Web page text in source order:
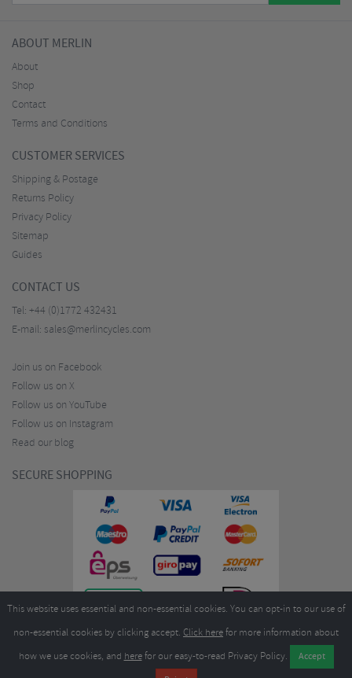
ABOUT MERLIN
About
Shop
Contact
Terms and Conditions
CUSTOMER SERVICES
Shipping & Postage
Returns Policy
Privacy Policy
Sitemap
Guides
CONTACT US
Tel: +44 (0)1772 432431
E-mail: sales@merlincycles.com
Join us on Facebook
Follow us on X
Follow us on YouTube
Follow us on Instagram
Read our blog
SECURE SHOPPING
Merlin Cycles Ltd., Unit A4 Buckshaw Link, Ordnance Road, Buckshaw
This website uses essential and non-essential cookies. You can opt-in to our use of
non-essential cookies by clicking accept. Click herefor more information about
how we use cookies, and herefor our easy-to-read Privacy Policy.